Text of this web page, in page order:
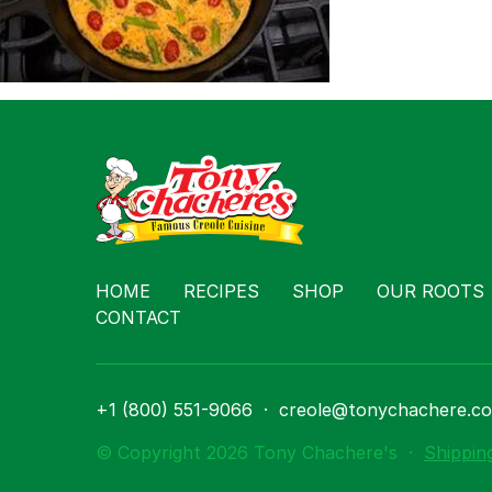
HOME RECIPES SHOP OUR ROOTS
CONTACT
+1 (800) 551-9066 ·
© Copyright 2026 Tony Chachere's ·